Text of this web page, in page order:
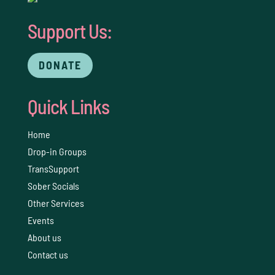
Support Us:
DONATE
Quick Links
Home
Drop-in Groups
TransSupport
Sober Socials
Other Services
Events
About us
Contact us